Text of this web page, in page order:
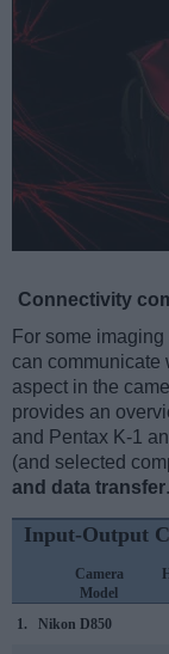
Connectivity
For some
can communicate
aspect in the
provides an
and Pentax K-1
(and selected
and data transfer.
Input-Output
Camera
Model
1.
Nikon D850